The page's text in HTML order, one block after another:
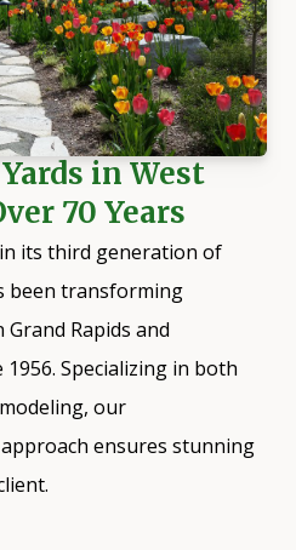
in West
70 Years
its third generation of
been transforming
Grand Rapids and
Specializing in both
our
ensures stunning